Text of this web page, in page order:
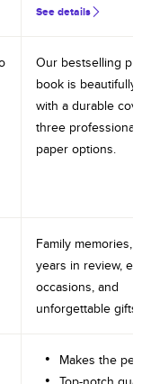
See details
Our bestselling
book is beautifully
with a durable
three professional
paper options.
Family memories,
years in review,
occasions, and
unforgettable gifts.
Makes the